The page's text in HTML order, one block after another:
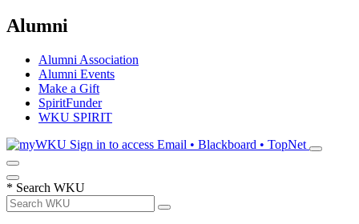
Alumni
Alumni Association
Alumni Events
Make a Gift
SpiritFunder
WKU SPIRIT
Sign in to access Email • Blackboard • TopNet
* Search WKU